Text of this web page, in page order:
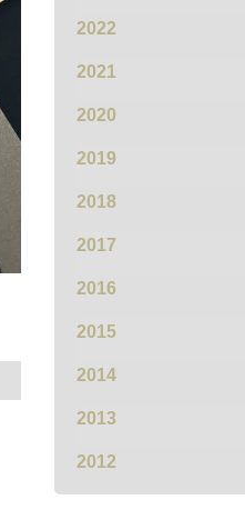
2022
2021
2020
2019
2018
2017
2016
2015
2014
2013
2012